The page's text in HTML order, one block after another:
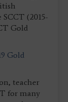
(2015-
Gold
Gold
teacher
for many